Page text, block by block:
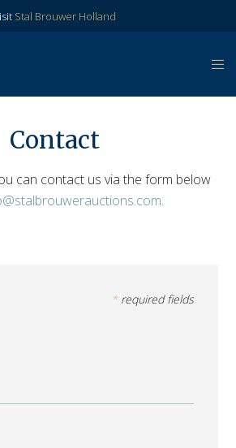
Stal Brouwer Holland
Contact
can contact us via the form below
.
*required fields